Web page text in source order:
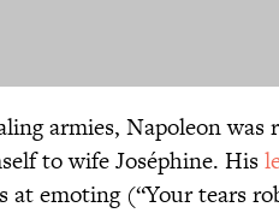
armies, Napoleon
to wife Joséphine. His
at emoting (“Your tears